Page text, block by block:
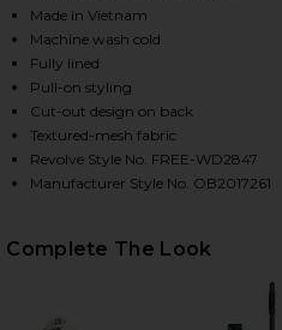
2 of 3 Paulie Mini Dress in Hot
Made in Vietnam
Machine wash cold
Fully lined
Pull-on styling
Cut-out design on back
Textured-mesh fabric
Revolve Style No. FREE-WD2847
Manufacturer Style No. OB2017261
Complete The Look